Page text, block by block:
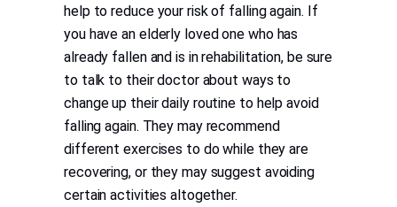
help to reduce your risk of falling again. If
you have an elderly loved one who has
already fallen and is in rehabilitation, be sure
to talk to their doctor about ways to
change up their daily routine to help avoid
falling again. They may recommend
different exercises to do while they are
recovering, or they may suggest avoiding
certain activities altogether.